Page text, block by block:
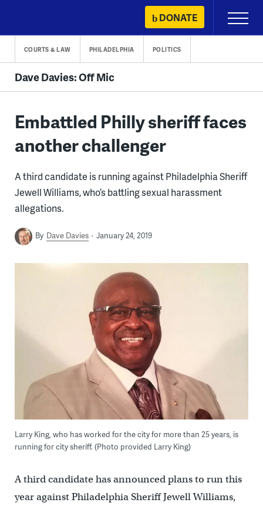
content
DONATE
Primary
Menu
COURTS & LAW PHILADELPHIA POLITICS
Dave Davies: Off Mic
Embattled Philly sheriff faces
another challenger
A third candidate is running against Philadelphia Sheriff
Jewell Williams, who’s battling sexual harassment
allegations.
By Dave Davies January 24, 2019
Larry King, who has worked for the city for more than 25 years, is
running for city sheriff. (Photo provided Larry King)
A third candidate has announced plans to run this
year against Philadelphia Sheriff Jewell Williams,